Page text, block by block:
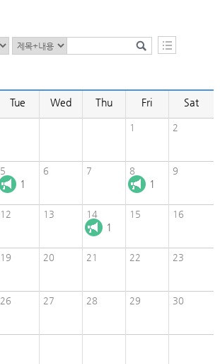
Tue Wed Thu Fri Sat
1 2
5
1
6 7 8
1
9
12 13 14
1
15 16
19 20 21 22 23
26 27 28 29 30